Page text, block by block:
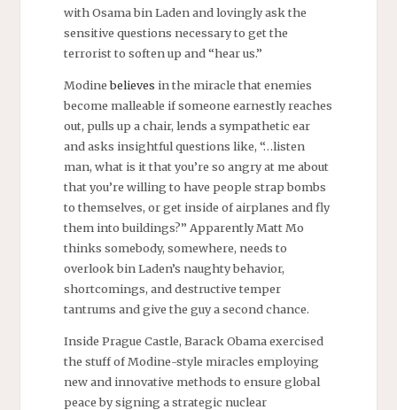
with Osama bin Laden and lovingly ask the
sensitive questions necessary to get the
terrorist to soften up and “hear us.”
Modinebelieves in the miracle that enemies
become malleable if someone earnestly reaches
out, pulls up a chair, lends a sympathetic ear
and asks insightful questions like, “…listen
man, what is it that you’re so angry at me about
that you’re willing to have people strap bombs
to themselves, or get inside of airplanes and fly
them into buildings?” Apparently Matt Mo
thinks somebody, somewhere, needs to
overlook bin Laden’s naughty behavior,
shortcomings, and destructive temper
tantrums and give the guy a second chance.
Inside Prague Castle, Barack Obama exercised
the stuff of Modine-style miracles employing
new and innovative methods to ensure global
peace by signing a strategic nuclear